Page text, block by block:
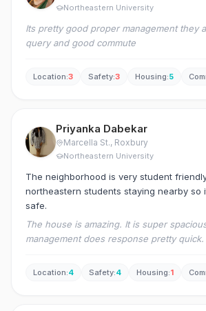
Northeastern University
Its pretty good proper management they
query and good commute
Location:3 Safety:3 Housing:5
Priyanka Dabekar
Marcella St., Roxbury
Northeastern University
The neighborhood is very student
northeastern students staying nearby so
safe.
The house is amazing. It is super
management does response pretty quick.
apartment so no pest infestation as well.
Location:4 Safety:4 Housing:1